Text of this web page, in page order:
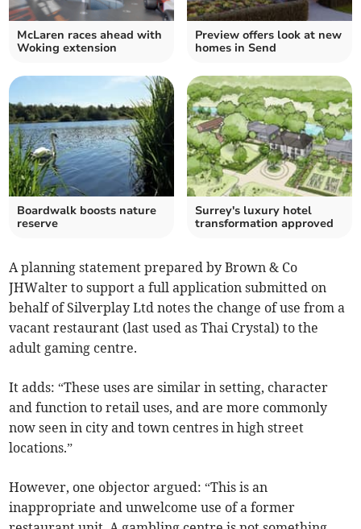
McLaren races ahead with
Woking extension
Preview offers look at new
homes in Send
Boardwalk boosts nature
reserve
Surrey's luxury hotel
transformation approved
A planning statement prepared by Brown & Co
JHWalter to support a full application submitted on
behalf of Silverplay Ltd notes the change of use from a
vacant restaurant (last used as Thai Crystal) to the
adult gaming centre.
It adds: “These uses are similar in setting, character
and function to retail uses, and are more commonly
now seen in city and town centres in high street
locations.”
However, one objector argued: “This is an
inappropriate and unwelcome use of a former